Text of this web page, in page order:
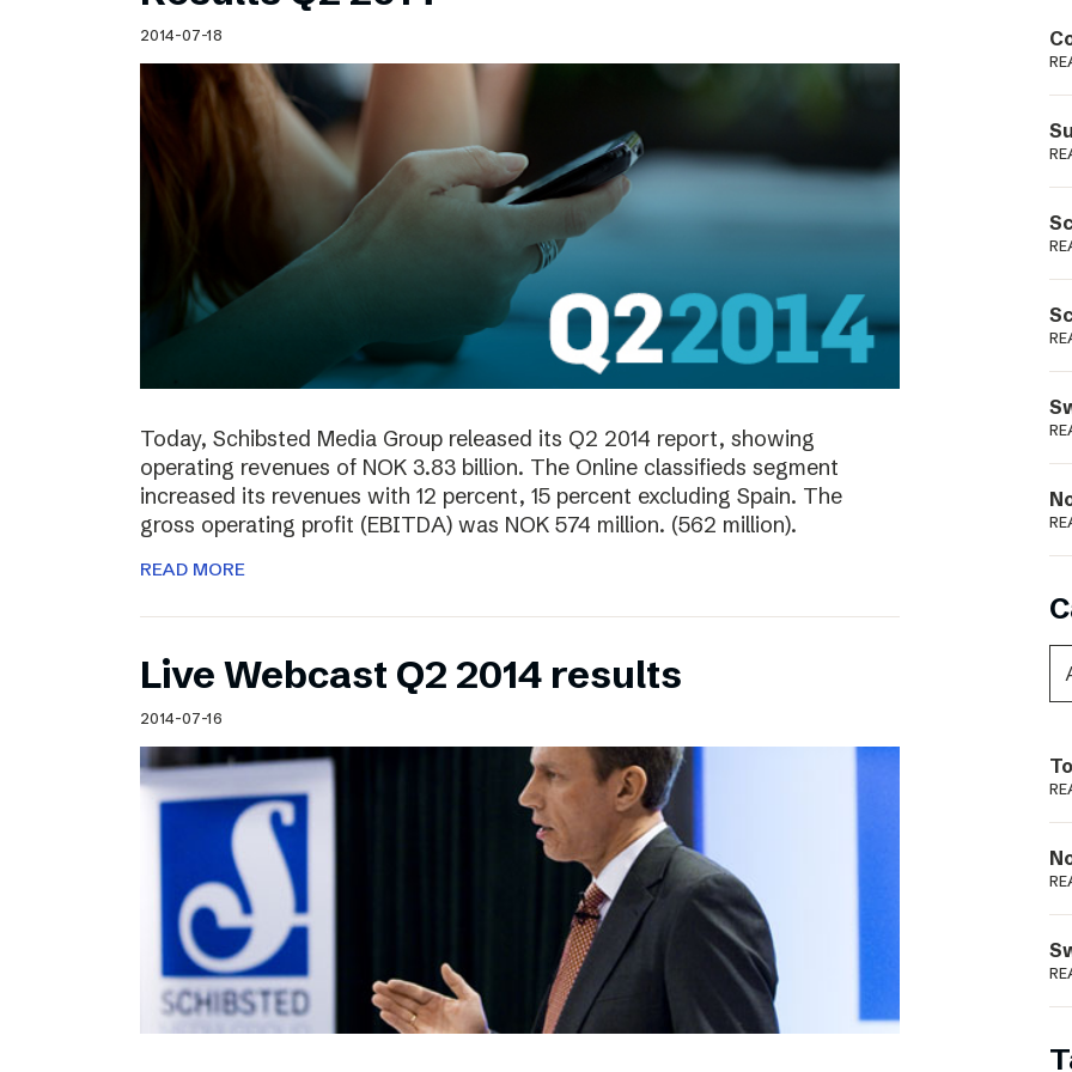
Schibsted’s visual design
Content style guide
2014-07-18
Today, Schibsted Media Group released its Q2 2014 report, showing
operating revenues of NOK 3.83 billion. The Online classifieds segment
increased its revenues with 12 percent, 15 percent excluding Spain. The
gross operating profit (EBITDA) was NOK 574 million. (562 million).
READ MORE
Live Webcast Q2 2014 results
2014-07-16